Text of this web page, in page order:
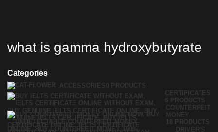
what is gamma hydroxybutyrate
Categories
ACCESSORIES0 PRODUCTS
CERTIFICATES
6 PRODUCTS
COUNTERFEIT
MONEY
18 PRODUCTS
DRIVER'S